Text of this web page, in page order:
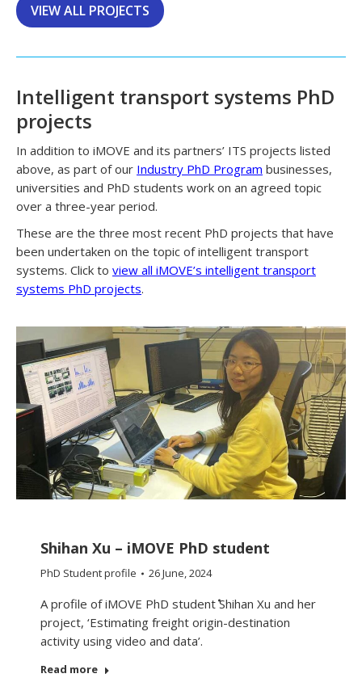
VIEW ALL PROJECTS
Intelligent transport systems PhD
projects
In addition to iMOVE and its partners’ ITS projects listed
above, as part of our Industry PhD Program businesses,
universities and PhD students work on an agreed topic
over a three-year period.
These are the three most recent PhD projects that have
been undertaken on the topic of intelligent transport
systems. Click to view all iMOVE’s intelligent transport
systems PhD projects.
Shihan Xu – iMOVE PhD student
PhD Student profile 26 June, 2024
A profile of iMOVE PhD student Shihan Xu and her
project, ‘Estimating freight origin-destination
activity using video and data’.
Read more